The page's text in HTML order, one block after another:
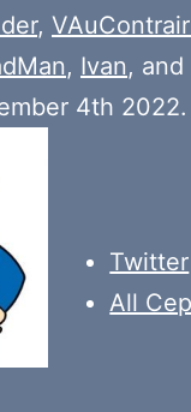
,
, Ivan,
4th 2022.
Twitter
All